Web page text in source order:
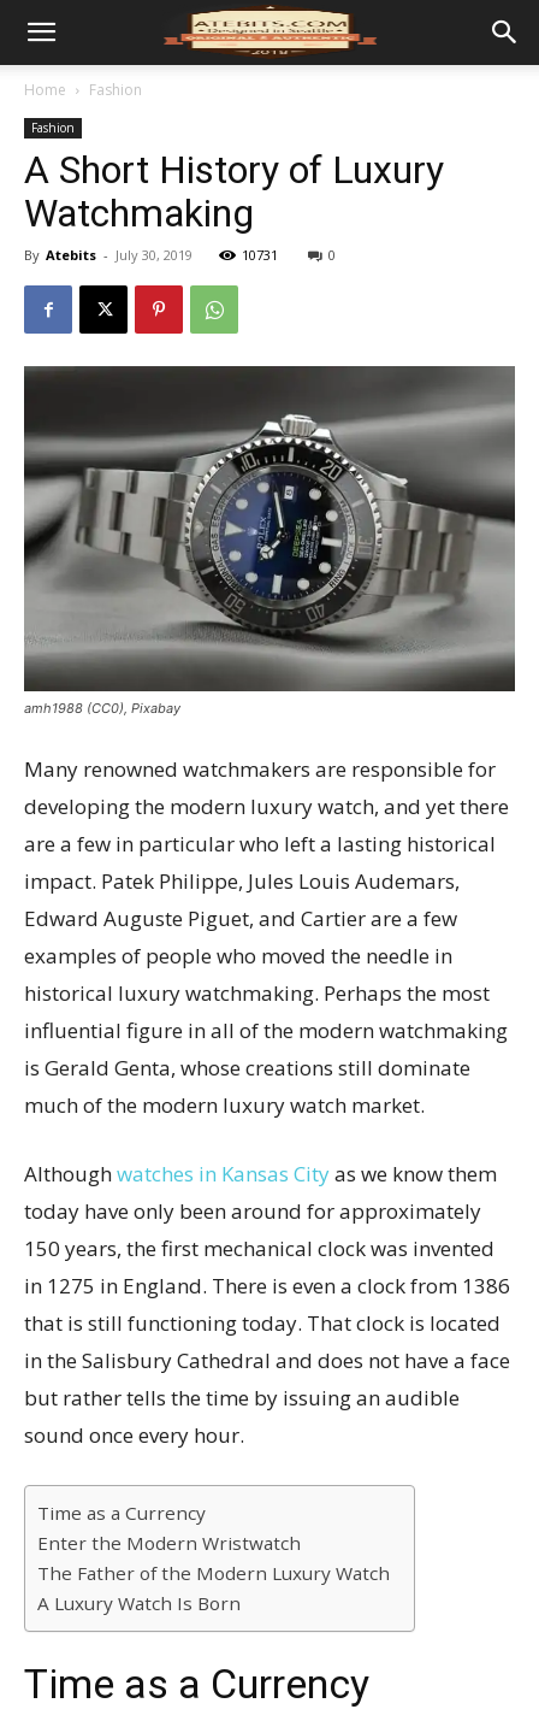
Home Fashion
Fashion
A Short History of Luxury
Watchmaking
By Atebits - July 30, 2019 10731 0
amh1988 (CC0), Pixabay
Many renowned watchmakers are responsible for
developing the modern luxury watch, and yet there
are a few in particular who left a lasting historical
impact. Patek Philippe, Jules Louis Audemars,
Edward Auguste Piguet, and Cartier are a few
examples of people who moved the needle in
historical luxury watchmaking. Perhaps the most
influential figure in all of the modern watchmaking
is Gerald Genta, whose creations still dominate
much of the modern luxury watch market.
Althoughwatches in Kansas Cityas we know them
today have only been around for approximately
150 years, the first mechanical clock was invented
in 1275 in England. There is even a clock from 1386
that is still functioning today. That clock is located
in the Salisbury Cathedral and does not have a face
but rather tells the time by issuing an audible
sound once every hour.
Time as a Currency
Enter the Modern Wristwatch
The Father of the Modern Luxury Watch
A Luxury Watch Is Born
Time as a Currency